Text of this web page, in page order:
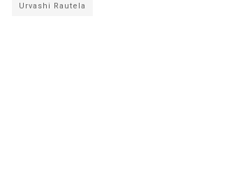
Urvashi Rautela